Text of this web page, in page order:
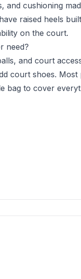
and cushioning
raised heels
on the court.
need?
and court
court shoes. Most
bag to cover